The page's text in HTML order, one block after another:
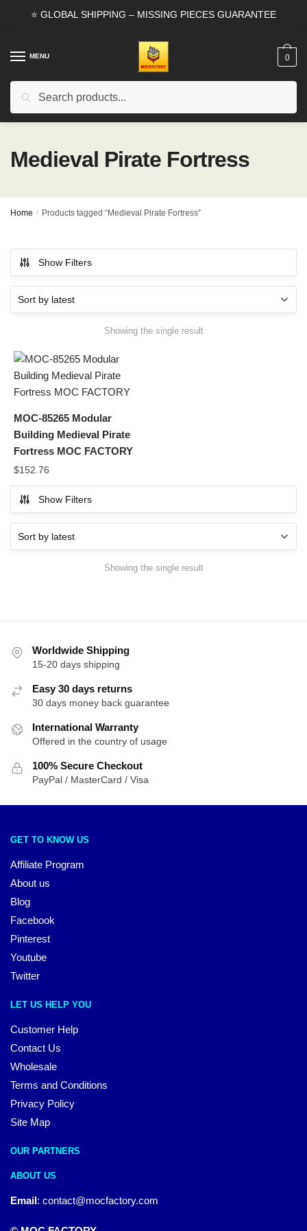
⭐ GLOBAL SHIPPING – MISSING PIECES GUARANTEE
MENU
Search
0
Medieval Pirate Fortress
Home / Products tagged “Medieval Pirate Fortress”
Show Filters
Showing the single result
MOC-85265 Modular
Building Medieval Pirate
Fortress MOC FACTORY
$152.76
Show Filters
Showing the single result
Worldwide Shipping
15-20 days shipping
Easy 30 days returns
30 days money back guarantee
International Warranty
Offered in the country of usage
100% Secure Checkout
PayPal / MasterCard / Visa
GET TO KNOW US
Affiliate Program
About us
Blog
Facebook
Pinterest
Youtube
Twitter
LET US HELP YOU
Customer Help
Contact Us
Wholesale
Terms and Conditions
Privacy Policy
Site Map
OUR PARTNERS
ABOUT US
Email: contact@mocfactory.com